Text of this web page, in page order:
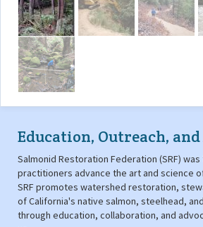
Education, Outreach, and
Salmonid Restoration Federation (SRF)
practitioners advance the art and science
SRF promotes watershed restoration,
of California's native salmon, steelhead,
through education, collaboration, and